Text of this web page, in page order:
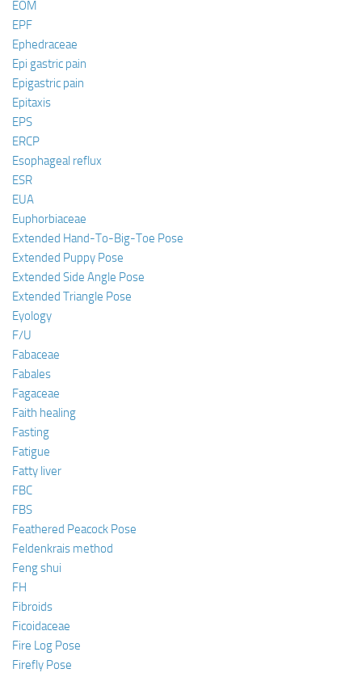
EOM
EPF
Ephedraceae
Epi gastric pain
Epigastric pain
Epitaxis
EPS
ERCP
Esophageal reflux
ESR
EUA
Euphorbiaceae
Extended Hand-To-Big-Toe Pose
Extended Puppy Pose
Extended Side Angle Pose
Extended Triangle Pose
Eyology
F/U
Fabaceae
Fabales
Fagaceae
Faith healing
Fasting
Fatigue
Fatty liver
FBC
FBS
Feathered Peacock Pose
Feldenkrais method
Feng shui
FH
Fibroids
Ficoidaceae
Fire Log Pose
Firefly Pose